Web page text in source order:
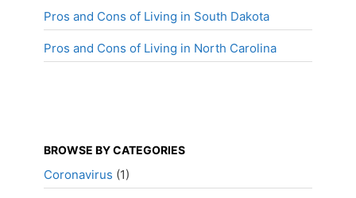
Pros and Cons of Living in South Dakota
Pros and Cons of Living in North Carolina
BROWSE BY CATEGORIES
Coronavirus (1)